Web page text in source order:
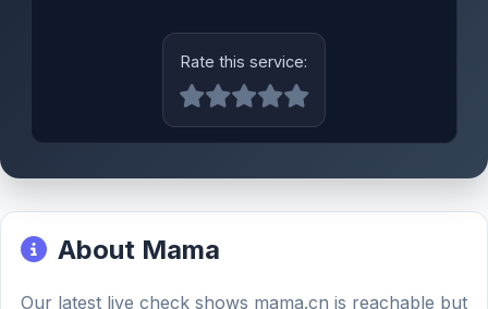
Rate this service:
About Mama
Our latest live check shows mama.cn is reachable but